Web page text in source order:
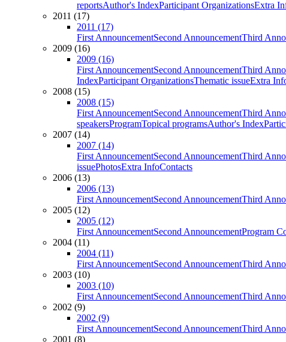
reportsAuthor's IndexParticipant OrganizationsExtra
2011 (17)
2011 (17)
First AnnouncementSecond AnnouncementThird
2009 (16)
2009 (16)
First AnnouncementSecond AnnouncementThird
IndexParticipant OrganizationsThematic issueExtra
2008 (15)
2008 (15)
First AnnouncementSecond AnnouncementThird
speakersProgramTopical programsAuthor's Index
2007 (14)
2007 (14)
First AnnouncementSecond AnnouncementThird
issuePhotosExtra InfoContacts
2006 (13)
2006 (13)
First AnnouncementSecond AnnouncementThird
2005 (12)
2005 (12)
First AnnouncementSecond AnnouncementProgram
2004 (11)
2004 (11)
First AnnouncementSecond AnnouncementThird
2003 (10)
2003 (10)
First AnnouncementSecond AnnouncementThird
2002 (9)
2002 (9)
First AnnouncementSecond AnnouncementThird
2001 (8)